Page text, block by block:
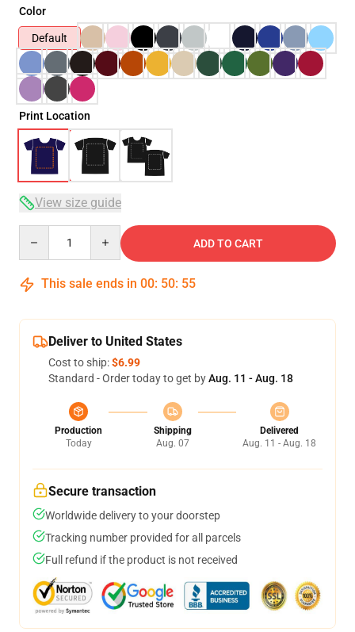
Color
Default
Print Location
View size guide
ADD TO CART
This sale ends in 00: 50: 54
Deliver to United States
Cost to ship:$6.99
Standard - Order today to get byAug. 11 - Aug. 18
Production
Today
Shipping
Aug. 07
Delivered
Aug. 11 - Aug. 18
Secure transaction
Worldwide delivery to your doorstep
Tracking number provided for all parcels
Full refund if the product is not received